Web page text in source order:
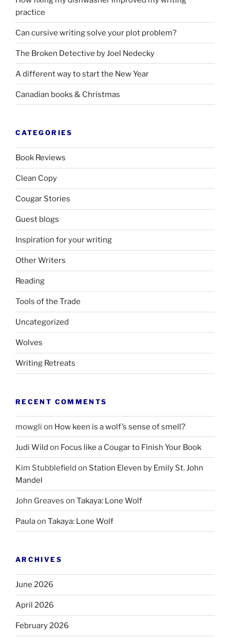
practice
Can cursive writing solve your plot problem?
The Broken Detective by Joel Nedecky
A different way to start the New Year
Canadian books & Christmas
CATEGORIES
Book Reviews
Clean Copy
Cougar Stories
Guest blogs
Inspiration for your writing
Other Writers
Reading
Tools of the Trade
Uncategorized
Wolves
Writing Retreats
RECENT COMMENTS
mowgli on How keen is a wolf’s sense of smell?
Judi Wild on Focus like a Cougar to Finish Your Book
Kim Stubblefield on Station Eleven by Emily St. John
Mandel
John Greaves on Takaya: Lone Wolf
Paulaon Takaya: Lone Wolf
ARCHIVES
June 2026
April 2026
February 2026